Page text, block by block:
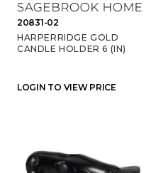
20831-02
HARPERRIDGE GOLD
CANDLE HOLDER 6 (IN)
LOGIN TO VIEW PRICE